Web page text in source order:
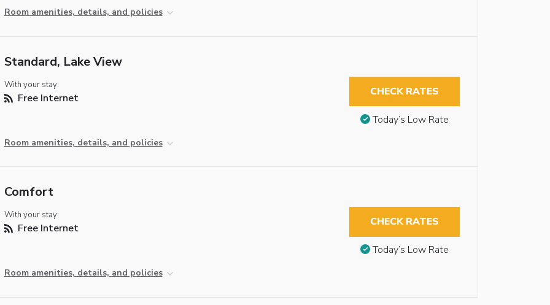
Room amenities, details, and policies
Standard, Lake View
With your stay:
Free Internet
Room amenities, details, and policies
CHECK RATES
Today’s Low Rate
Comfort
With your stay:
Free Internet
Room amenities, details, and policies
CHECK RATES
Today’s Low Rate